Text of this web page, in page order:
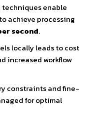
enable
achieve processing
second.
locally leads to cost
increased workflow
constraints and fine-
for optimal